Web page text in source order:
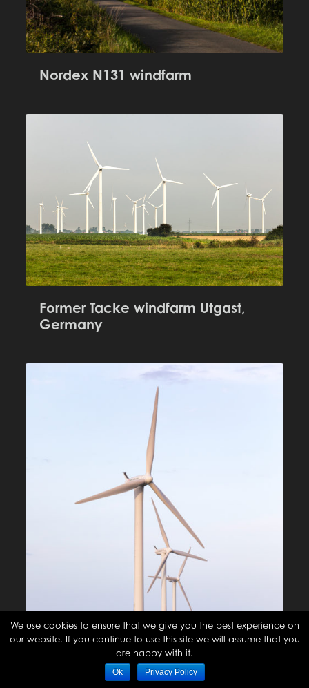
Nordex N131 windfarm
Former Tacke windfarm Utgast,
Germany
We use cookies to ensure that we give you the best experience on
our website. If you continue to use this site we will assume that you
are happy with it.
Ok Privacy Policy